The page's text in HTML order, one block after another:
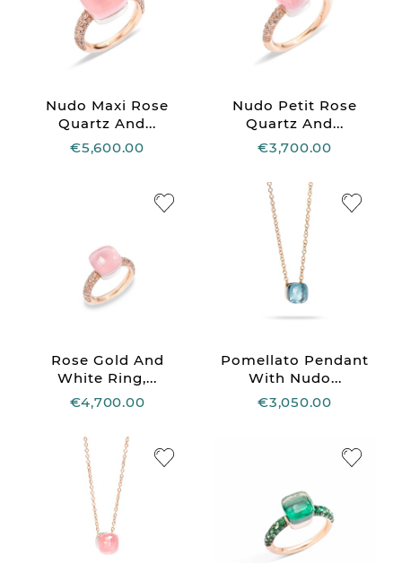
Nudo Maxi Rose
Quartz And...
€5,600.00
Nudo Petit Rose
Quartz And...
€3,700.00
Rose Gold And
White Ring,...
€4,700.00
Pomellato Pendant
With Nudo...
€3,050.00